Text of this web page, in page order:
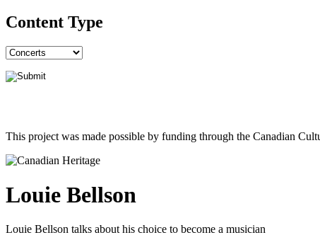
Content Type
This project was made possible by funding through the Canadian
Louie Bellson
Louie Bellson talks about his choice to become a musician